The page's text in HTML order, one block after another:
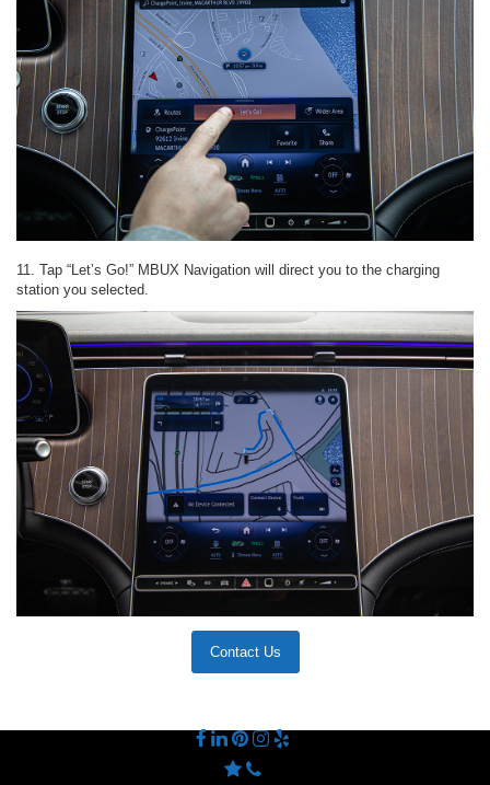
11. Tap “Let’s Go!” MBUX Navigation will direct you to the charging
station you selected.
Contact Us